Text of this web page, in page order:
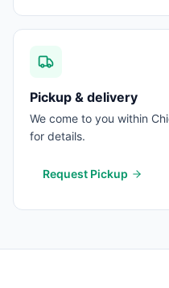
Pickup & delivery
We come to you within
for details.
Request Pickup